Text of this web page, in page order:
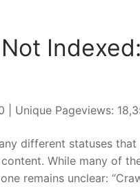
| Unique Pageviews:
different statuses
While many of
remains unclear: